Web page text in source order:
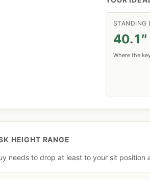
STANDING
40.1″
Where the
HEIGHT RANGE
needs to drop at least to your sit position